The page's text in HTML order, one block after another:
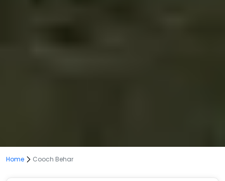
Home Cooch Behar